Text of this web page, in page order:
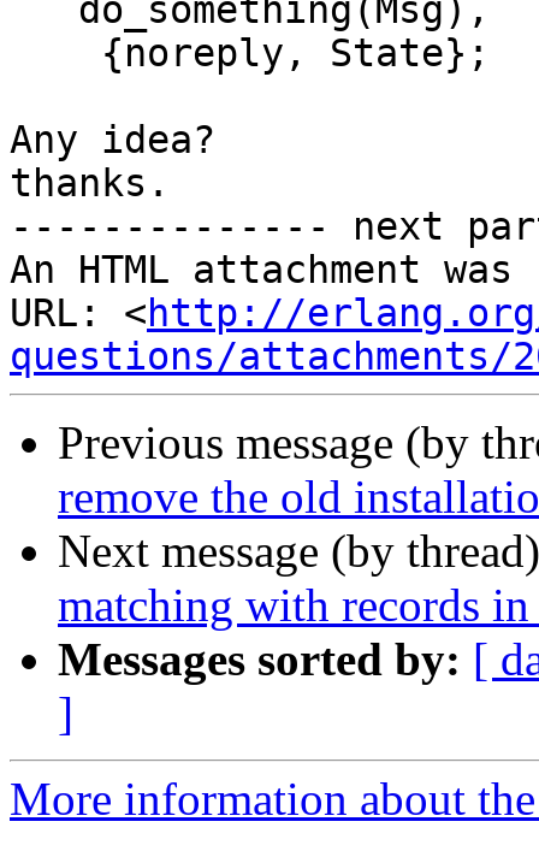
Any idea?
thanks.
-------------- next
An HTML attachment
URL: <http://
questions/attachments/
Previous message (by
remove the old
Next message (by
matching with records
Messages sorted by: [
]
More information about